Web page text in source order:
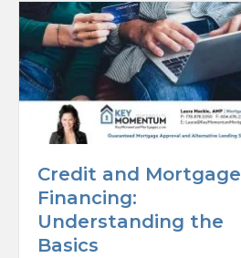
Credit and Mortgage
Financing:
Understanding the
Basics